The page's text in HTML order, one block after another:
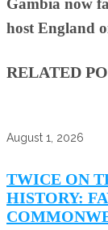
Gambia now
host England
RELATED
August 1, 2026
TWICE ON
HISTORY: